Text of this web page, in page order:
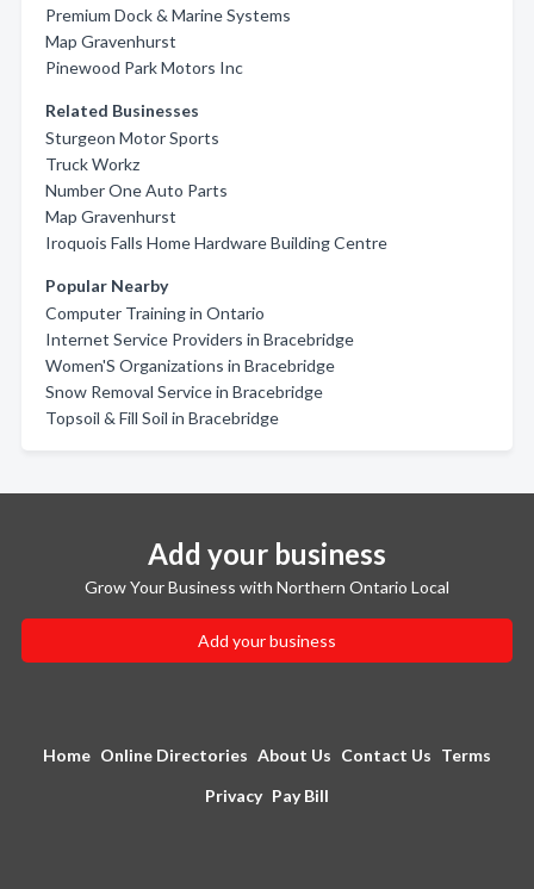
Premium Dock & Marine Systems
Map Gravenhurst
Pinewood Park Motors Inc
Related Businesses
Sturgeon Motor Sports
Truck Workz
Number One Auto Parts
Map Gravenhurst
Iroquois Falls Home Hardware Building Centre
Popular Nearby
Computer Training in Ontario
Internet Service Providers in Bracebridge
Women'S Organizations in Bracebridge
Snow Removal Service in Bracebridge
Topsoil & Fill Soil in Bracebridge
Add your business
Grow Your Business with Northern Ontario Local
Add your business
Home Online Directories About Us Contact Us Terms
Privacy Pay Bill